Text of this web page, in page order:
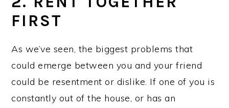
FIRST
As we’ve seen, the biggest problems that
could emerge between you and your friend
could be resentment or dislike. If one of you is
constantly out of the house, or has an